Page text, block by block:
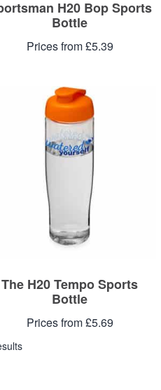
H20 Bop Sports
Bottle
Prices from £5.39
The H20 Tempo Sports
Bottle
Prices from £5.69